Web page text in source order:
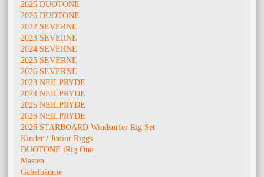
2025 DUOTONE
2026 DUOTONE
2022 SEVERNE
2023 SEVERNE
2024 SEVERNE
2025 SEVERNE
2026 SEVERNE
2023 NEILPRYDE
2024 NEILPRYDE
2025 NEILPRYDE
2026 NEILPRYDE
2026 STARBOARD Windsurfer Rig Set
Kinder / Junior Riggs
DUOTONE iRig One
Masten
Gabelbäume